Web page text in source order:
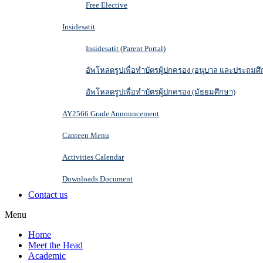
Free Elective
Insidesatit
Insidesatit (Parent Portal)
อัพโหลดรูปเพื่อทำบัตรผู้ปกครอง (อนุบาล และประถมศึ
อัพโหลดรูปเพื่อทำบัตรผู้ปกครอง (มัธยมศึกษา)
AY2566 Grade Announcement
Canteen Menu
Activities Calendar
Downloads Document
Contact us
Menu
Home
Meet the Head
Academic